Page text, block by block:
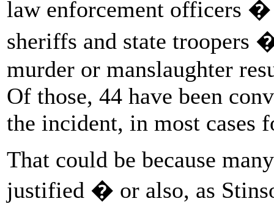
law enforcement officers �
sheriffs and state troopers
murder or manslaughter
Of those, 44 have been
the incident, in most cases
That could be because
justified � or also, as